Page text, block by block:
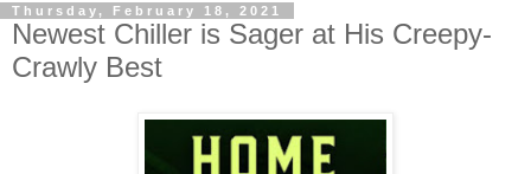
Thursday, February 18, 2021
Newest Chiller is Sager at His Creepy-
Crawly Best